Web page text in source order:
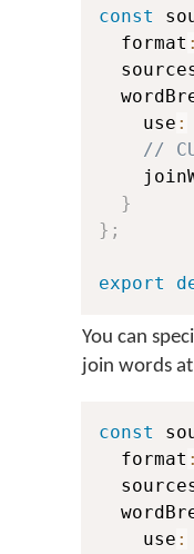
const
  format
:
    use
:
//
}
} ;
export
You can
join words
const
  format
:
    use
: